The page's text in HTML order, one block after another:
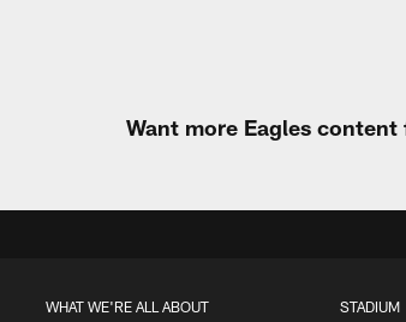
Want more Eagles
WHAT WE'RE ALL ABOUT STADIUM